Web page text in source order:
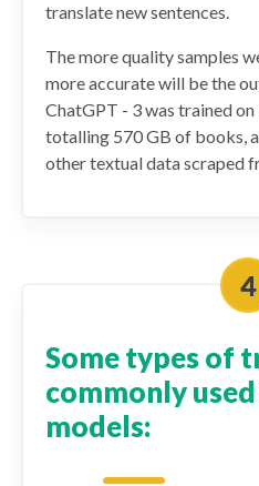
translate new sentences.
The more quality samples
more accurate will be the
ChatGPT - 3 was trained
totalling 570 GB of books,
other textual data scraped
Some types of
commonly
models: